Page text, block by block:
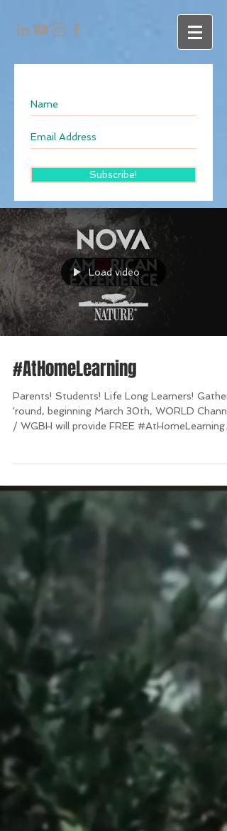
Subscribe!
Load video
#AtHomeLearning
Parents! Students! Life Long Learners! Gather
'round, beginning March 30th, WORLD
/ WGBH will provide FREE #AtHomeLearning